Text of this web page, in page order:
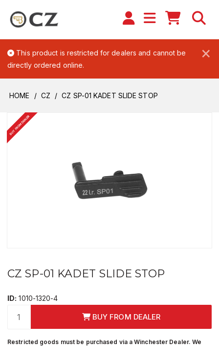
×
This product is restricted for dealers and cannot be
directly ordered online.
HOME CZ CZ SP-01 KADET SLIDE STOP
BUY FROM DEALER
CZ SP-01 KADET SLIDE STOP
ID: 1010-1320-4
BUY FROM DEALER
Restricted goods must be purchased via a Winchester Dealer. We